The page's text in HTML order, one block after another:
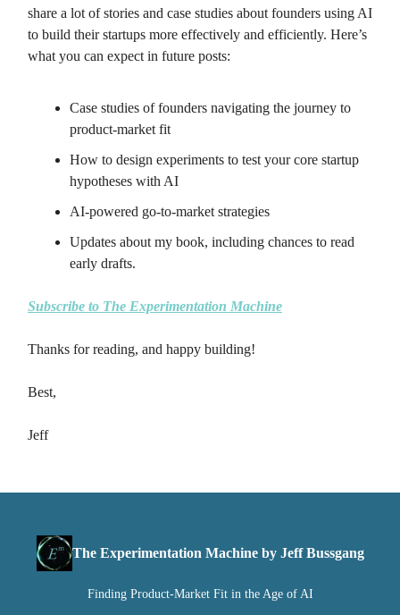
share a lot of stories and case studies about founders using AI
to build their startups more effectively and efficiently. Here’s
what you can expect in future posts:
Case studies of founders navigating the journey to
product-market fit
How to design experiments to test your core startup
hypotheses with AI
AI-powered go-to-market strategies
Updates about my book, including chances to read
early drafts.
Subscribe to The Experimentation Machine
Thanks for reading, and happy building!
Best,
Jeff
The Experimentation Machine by Jeff Bussgang
Finding Product-Market Fit in the Age of AI